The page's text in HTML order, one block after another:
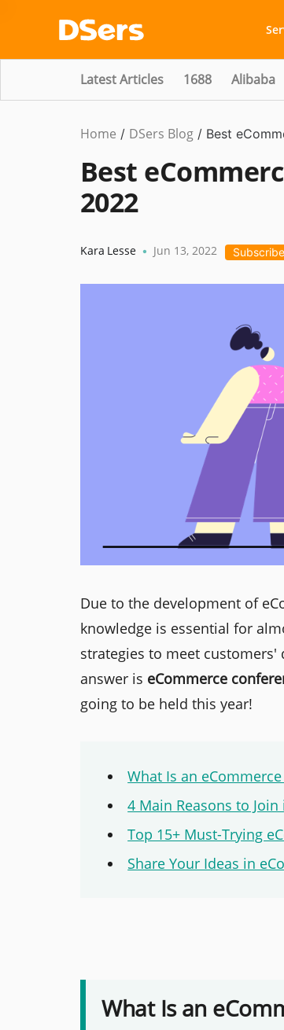
Latest Articles 1688 Alibaba
Home / DSers Blog / Best
Best
2022
Kara Lesse • Jun 13, 2022 Subscribe
Due to the development of
knowledge is essential for
strategies to meet customers'
answer is eCommerce
going to be held this year!
What Is an
4 Main Reasons to
Top 15+ Must-Trying
Share Your Ideas in
What Is an